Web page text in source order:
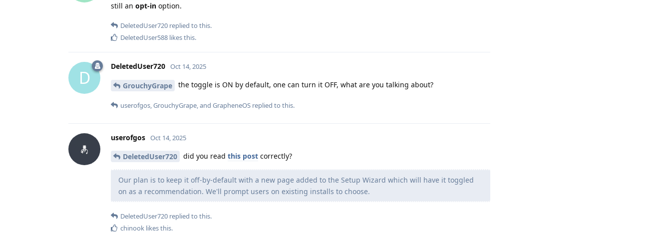
still an opt-in option.
DeletedUser720 replied to this.
DeletedUser588 likes this.
D
DeletedUser720 Oct 14, 2025
GrouchyGrape the toggle is ON by default, one can turn it OFF, what are you talking about?
userofgos GrouchyGrape , and GrapheneOS replied to this.
userofgos Oct 14, 2025
DeletedUser720 did you read this post correctly?
Our plan is to keep it off-by-default with a new page added to the Setup Wizard which will have it toggled
on as a recommendation. We'll prompt users on existing installs to choose.
DeletedUser720 replied to this.
chinook likes this.